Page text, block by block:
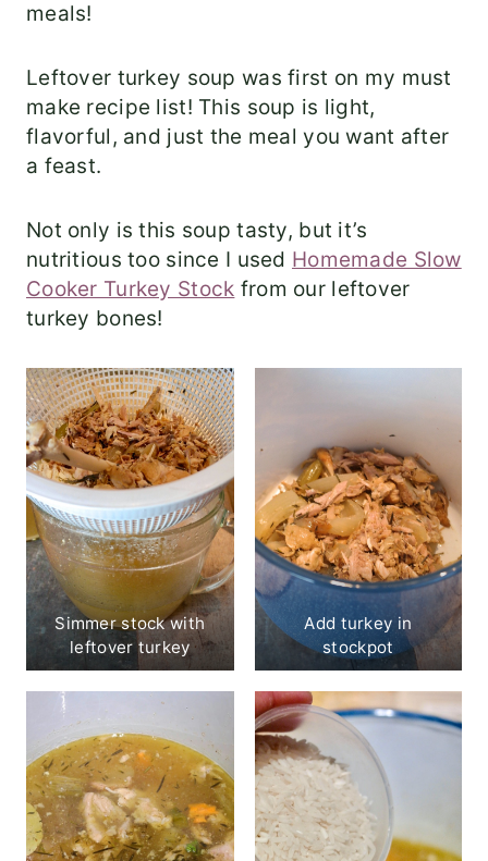
meals!
Leftover turkey soup was first on my must
make recipe list! This soup is light,
flavorful, and just the meal you want after
a feast.
Not only is this soup tasty, but it’s
nutritious too since I used Homemade Slow
Cooker Turkey Stock from our leftover
turkey bones!
Simmer stock with
leftover turkey
Add turkey in
stockpot